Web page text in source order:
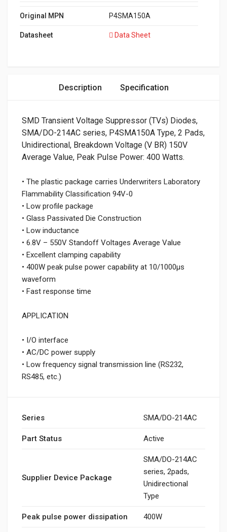
Original MPN P4SMA150A
Datasheet Data Sheet
Description Specification
SMD Transient Voltage Suppressor (TVs) Diodes,
SMA/DO-214AC series, P4SMA150A Type, 2 Pads,
Unidirectional, Breakdown Voltage (V BR) 150V
Average Value, Peak Pulse Power: 400 Watts.
• The plastic package carries Underwriters Laboratory
Flammability Classification 94V-0
• Low profile package
• Glass Passivated Die Construction
• Low inductance
• 6.8V – 550V Standoff Voltages Average Value
• Excellent clamping capability
• 400W peak pulse power capability at 10/1000μs
waveform
• Fast response time
APPLICATION
• I/O interface
• AC/DC power supply
• Low frequency signal transmission line (RS232,
RS485, etc.)
Series SMA/DO-214AC
Part Status Active
Supplier Device Package
SMA/DO-214AC
series, 2pads,
Unidirectional
Type
Peak pulse power dissipation 400W